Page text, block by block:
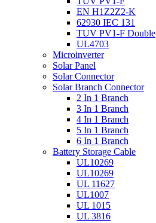
EN H1Z2Z2-K
62930 IEC 131
TUV PV1-F Double
UL4703
Microinverter
Solar Panel
Solar Connector
Solar Branch Connector
2 In 1 Branch
3 In 1 Branch
4 In 1 Branch
5 In 1 Branch
6 In 1 Branch
Battery Storage Cable
UL10269
UL10269
UL 11627
UL1007
UL 1015
UL 3816